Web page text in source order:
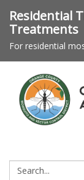
Residential
Treatments
For residential
Search: